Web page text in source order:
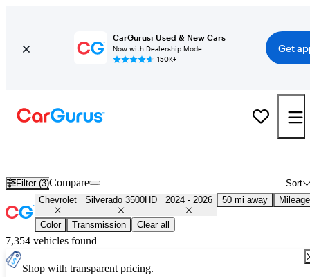
CarGurus: Used & New Cars
Now with Dealership Mode
150K+
Get
Filter (3) Sort
Compare
Chevrolet Silverado 3500HD 2024 - 2026 50 mi away Mileage
Color Transmission Clear all
7,354 vehicles found
Shop with transparent pricing.